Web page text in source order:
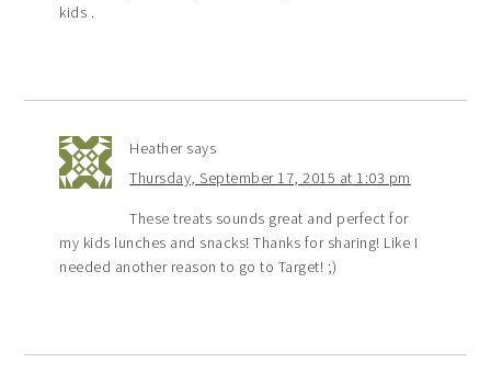
kids .
Heather says
Thursday, September 17, 2015 at 1:03 pm
These treats sounds great and perfect for
my kids lunches and snacks! Thanks for sharing! Like I
needed another reason to go to Target! ;)